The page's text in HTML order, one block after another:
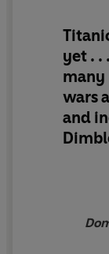
raged along
explaining the
partisans, and
Dimbleby’s
of the
enabled the
yet . .
many
wars
and
it is